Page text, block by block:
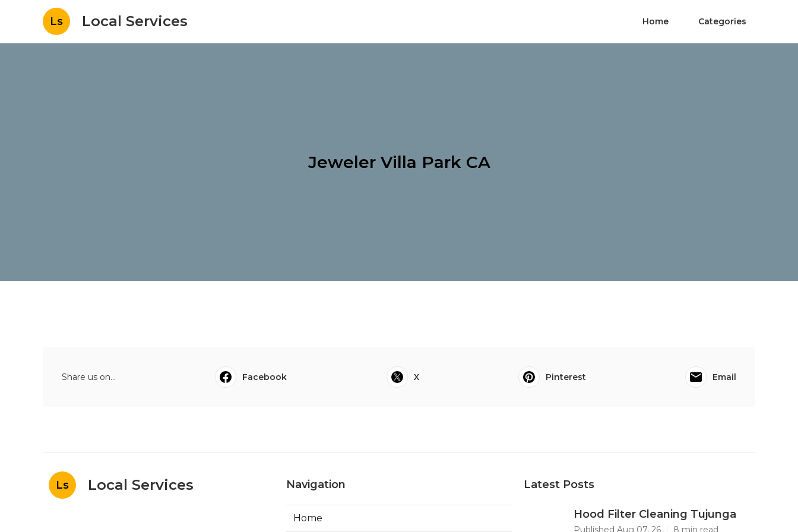
Ls Local Services Home Categories
Jeweler Villa Park CA
Share us on... Facebook X Pinterest Email
Ls Local Services Navigation
Home
Latest Posts
Hood Filter Cleaning Tujunga
Published Aug 07, 26 8 min read